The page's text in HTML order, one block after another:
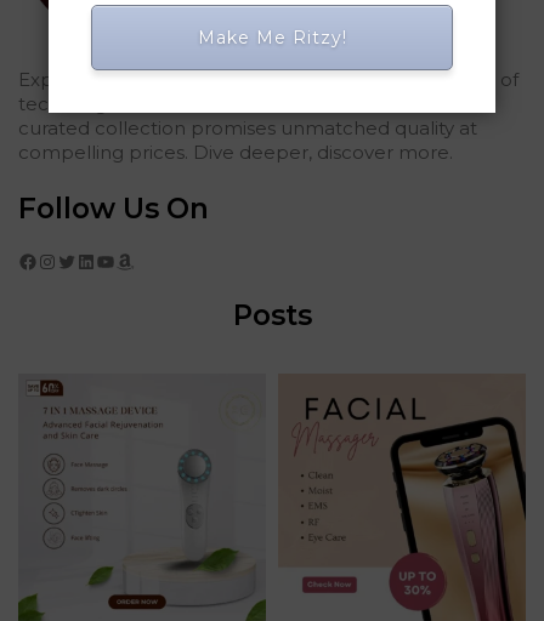
Explored Ritzy Gadgets? You've glimpsed the future of
tech elegance. For those who seek the finest, our
curated collection promises unmatched quality at
compelling prices. Dive deeper, discover more.
Follow Us On
Facebook Instagram Twitter LinkedIn YouTube Amazon
Posts
Make Me Ritzy!